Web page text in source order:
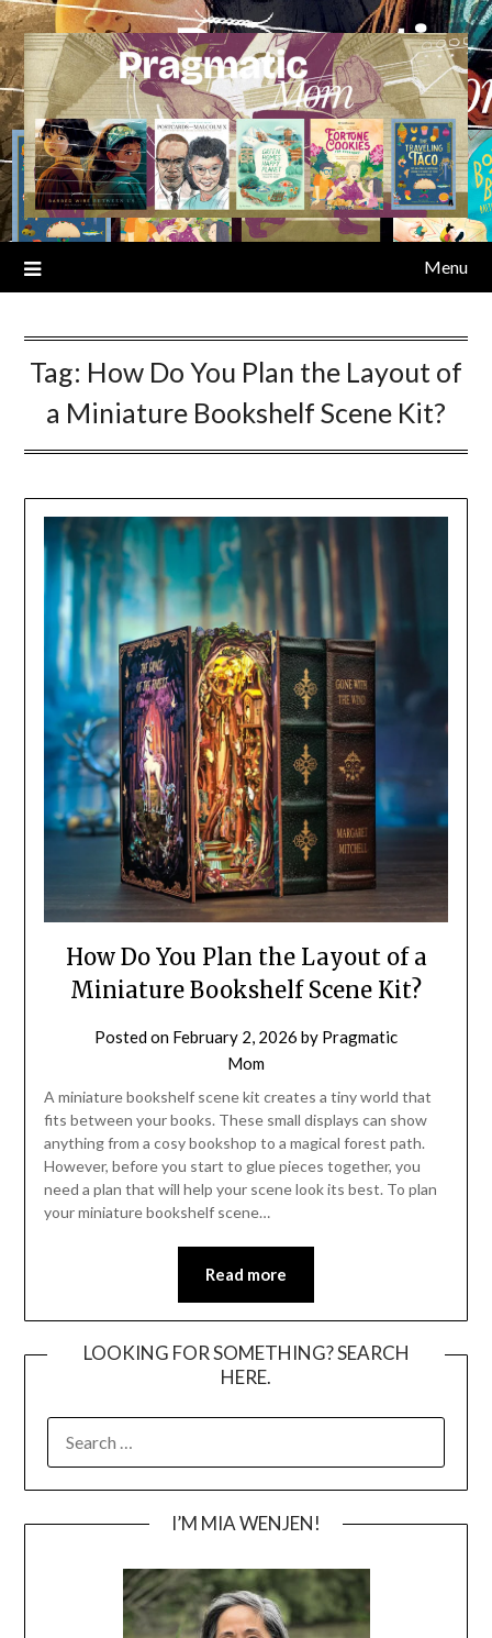
Skip
to
content
Menu
Tag: How Do You Plan the Layout of
a Miniature Bookshelf Scene Kit?
How Do You Plan the Layout of a
Miniature Bookshelf Scene Kit?
Posted on February 2, 2026 by Pragmatic
Mom
A miniature bookshelf scene kit creates a tiny world that
fits between your books. These small displays can show
anything from a cosy bookshop to a magical forest path.
However, before you start to glue pieces together, you
need a plan that will help your scene look its best. To plan
your miniature bookshelf scene…
Read more
LOOKING FOR SOMETHING? SEARCH
HERE.
FOR:
I’M MIA WENJEN!